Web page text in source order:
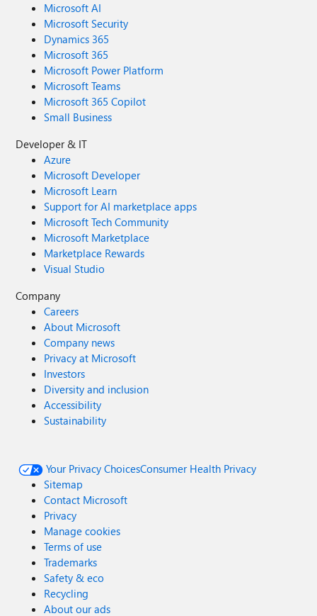
Microsoft AI
Microsoft Security
Dynamics 365
Microsoft 365
Microsoft Power Platform
Microsoft Teams
Microsoft 365 Copilot
Small Business
Developer & IT
Azure
Microsoft Developer
Microsoft Learn
Support for AI marketplace apps
Microsoft Tech Community
Microsoft Marketplace
Marketplace Rewards
Visual Studio
Company
Careers
About Microsoft
Company news
Privacy at Microsoft
Investors
Diversity and inclusion
Accessibility
Sustainability
Your Privacy ChoicesConsumer Health Privacy
Sitemap
Contact Microsoft
Privacy
Manage cookies
Terms of use
Trademarks
Safety & eco
Recycling
About our ads